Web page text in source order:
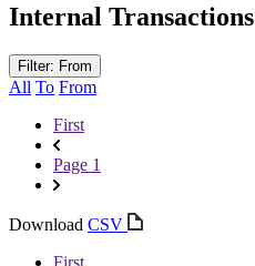
Internal Transactions
Filter: From
All To From
First
Page 1
Download CSV
First